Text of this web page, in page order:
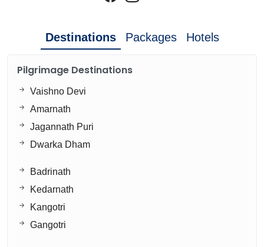
Destinations Packages Hotels
Pilgrimage Destinations
Vaishno Devi
Amarnath
Jagannath Puri
Dwarka Dham
Badrinath
Kedarnath
Kangotri
Gangotri